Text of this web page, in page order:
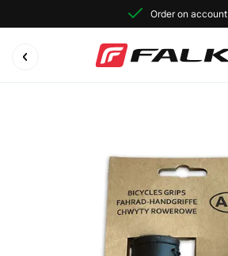
Order on account